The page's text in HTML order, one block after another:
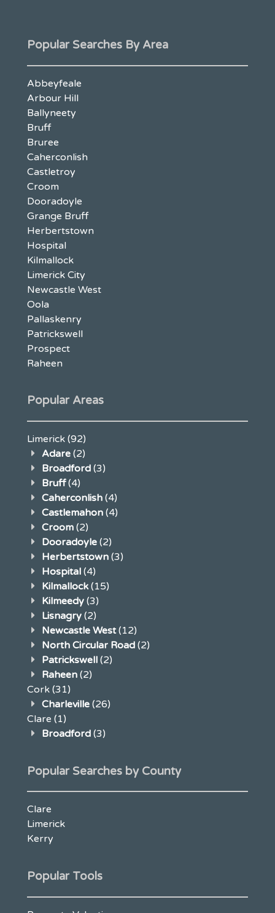
Popular Searches By Area
Abbeyfeale
Arbour Hill
Ballyneety
Bruff
Bruree
Caherconlish
Castletroy
Croom
Dooradoyle
Grange Bruff
Herbertstown
Hospital
Kilmallock
Limerick City
Newcastle West
Oola
Pallaskenry
Patrickswell
Prospect
Raheen
Popular Areas
Limerick (92)
Adare (2)
Broadford (3)
Bruff(4)
Caherconlish (4)
Castlemahon (4)
Croom (2)
Dooradoyle (2)
Herbertstown (3)
Hospital (4)
Kilmallock (15)
Kilmeedy (3)
Lisnagry (2)
Newcastle West(12)
North Circular Road (2)
Patrickswell (2)
Raheen (2)
Cork (31)
Charleville (26)
Clare (1)
Broadford (3)
Popular Searches by County
Clare
Limerick
Kerry
Popular Tools